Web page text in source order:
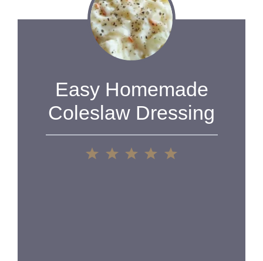
Easy Homemade
Coleslaw Dressing
5
4
3
2
1